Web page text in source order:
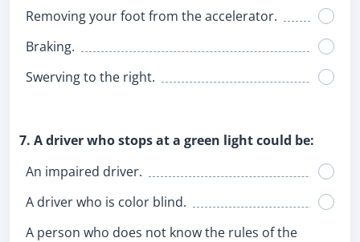
Removing your foot from the accelerator.
Braking.
Swerving to the right.
7. A driver who stops at a green light could be:
An impaired driver.
A driver who is color blind.
A person who does not know the rules of the